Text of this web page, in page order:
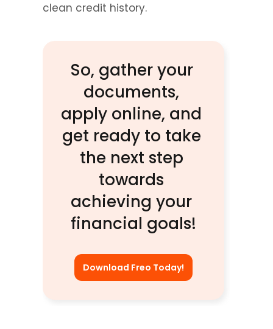
clean credit history.
So, gather your
documents,
apply online, and
get ready to take
the next step
towards
achieving your
financial goals!
Download Freo Today!